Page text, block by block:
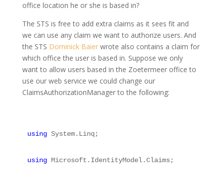
office location he or she is based in?
The STS is free to add extra claims as it sees fit and
we can use any claim we want to authorize users. And
the STS Dominick Baierwrote also contains a claim for
which office the user is based in. Suppose we only
want to allow users based in the Zoetermeer office to
use our web service we could change our
ClaimsAuthorizationManager to the following:
using System.Linq;
using Microsoft.IdentityModel.Claims;